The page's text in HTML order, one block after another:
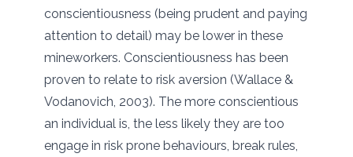
conscientiousness (being prudent and paying
attention to detail) may be lower in these
mineworkers. Conscientiousness has been
proven to relate to risk aversion (Wallace &
Vodanovich, 2003). The more conscientious
an individual is, the less likely they are too
engage in risk prone behaviours, break rules,